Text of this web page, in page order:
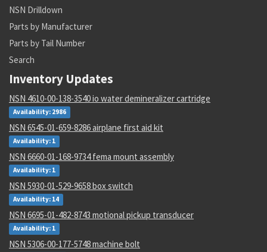
NSN Drilldown
Parts by Manufacturer
Parts by Tail Number
Search
Inventory Updates
NSN 4610-00-138-3540 io water demineralizer cartridge
Availability: 2986
NSN 6545-01-659-8286 airplane first aid kit
Availability: 1
NSN 6660-01-168-9734 fema mount assembly
Availability: 1
NSN 5930-01-529-9658 box switch
Availability: 14
NSN 6695-01-482-8743 motional pickup transducer
Availability: 1
NSN 5306-00-177-5748 machine bolt